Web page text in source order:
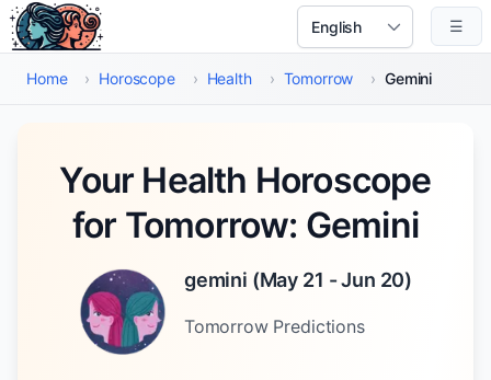
Skip to main content
Select Language
☰
Home › Horoscope › Health › Tomorrow › Gemini
Your Health Horoscope
for Tomorrow: Gemini
gemini (May 21 - Jun 20)
TomorrowPredictions